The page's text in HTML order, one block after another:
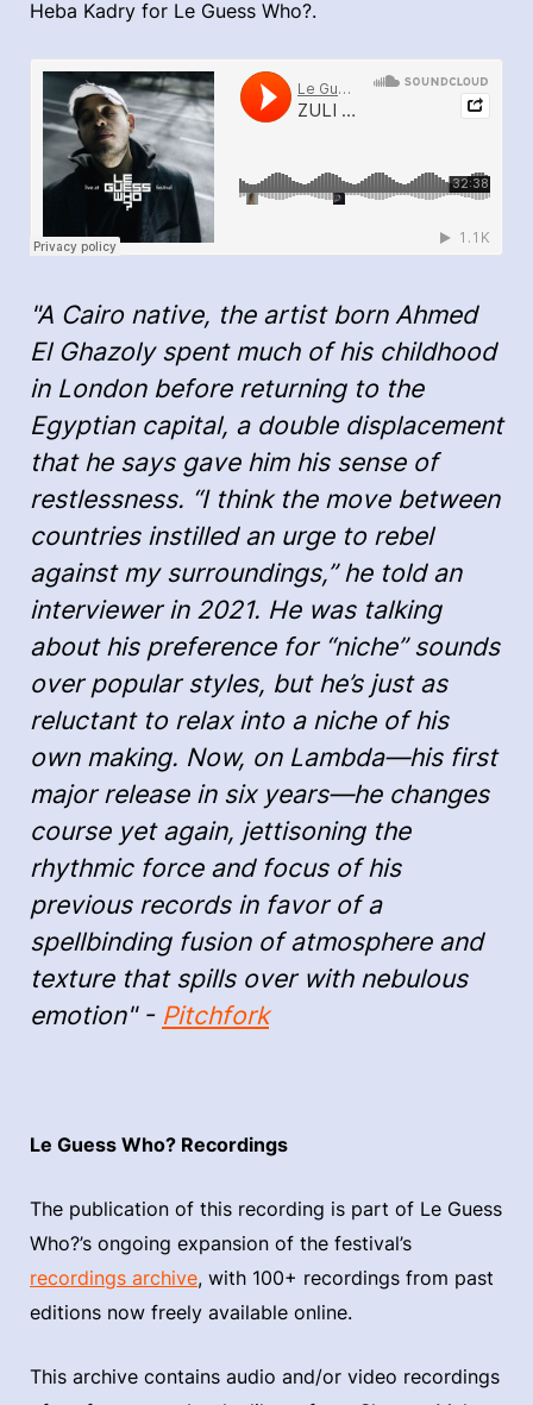
Heba Kadry for Le Guess Who?.
"A Cairo native, the artist born Ahmed
El Ghazoly spent much of his childhood
in London before returning to the
Egyptian capital, a double displacement
that he says gave him his sense of
restlessness. “I think the move between
countries instilled an urge to rebel
against my surroundings,” he told an
interviewer in 2021. He was talking
about his preference for “niche” sounds
over popular styles, but he’s just as
reluctant to relax into a niche of his
own making. Now, on Lambda—his first
major release in six years—he changes
course yet again, jettisoning the
rhythmic force and focus of his
previous records in favor of a
spellbinding fusion of atmosphere and
texture that spills over with nebulous
emotion" - Pitchfork
Le Guess Who? Recordings
The publication of this recording is part of Le Guess
Who?’s ongoing expansion of the festival’s
recordings archive, with 100+ recordings from past
editions now freely available online.
This archive contains audio and/or video recordings